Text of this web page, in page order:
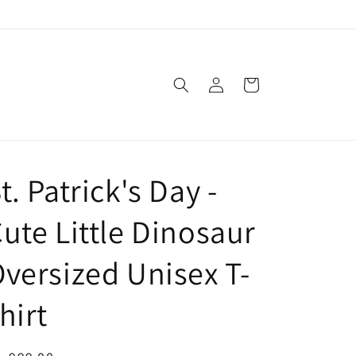
in
Cart
Patrick's Day -
Little Dinosaur
Unisex T-